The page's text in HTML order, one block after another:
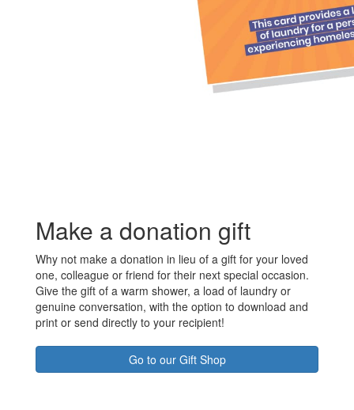
Make a donation gift
Why not make a donation in lieu of a gift for your loved
one, colleague or friend for their next special occasion.
Give the gift of a warm shower, a load of laundry or
genuine conversation, with the option to download and
print or send directly to your recipient!
Go to our Gift Shop